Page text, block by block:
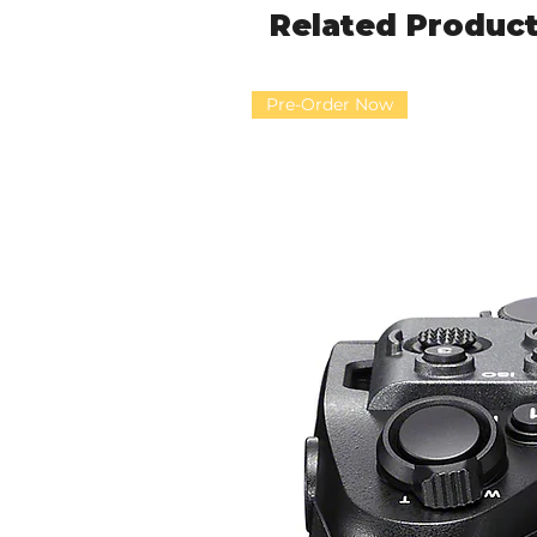
Related
Pre-Order Now